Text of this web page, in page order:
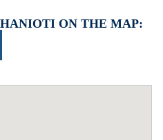
ON THE MAP: